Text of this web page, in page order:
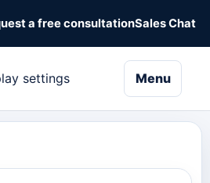
a free consultationSales Chat
settings Menu